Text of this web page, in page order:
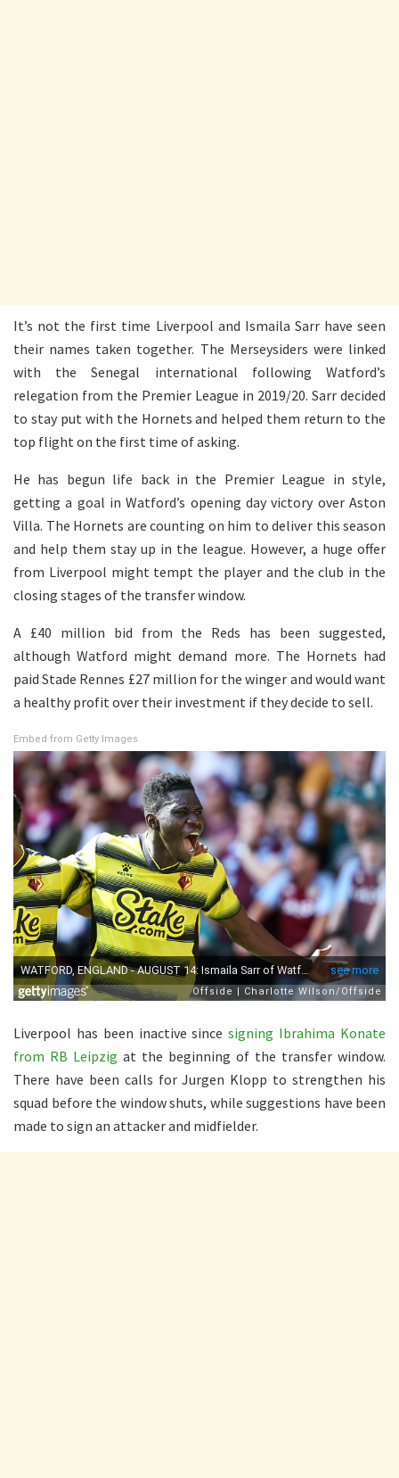
It’s not the first time Liverpool and Ismaila Sarr have seen
their names taken together. The Merseysiders were linked
with the Senegal international following Watford’s
relegation from the Premier League in 2019/20. Sarr decided
to stay put with the Hornets and helped them return to the
top flight on the first time of asking.
He has begun life back in the Premier League in style,
getting a goal in Watford’s opening day victory over Aston
Villa. The Hornets are counting on him to deliver this season
and help them stay up in the league. However, a huge offer
from Liverpool might tempt the player and the club in the
closing stages of the transfer window.
A £40 million bid from the Reds has been suggested,
although Watford might demand more. The Hornets had
paid Stade Rennes £27 million for the winger and would want
a healthy profit over their investment if they decide to sell.
Embed from Getty Images
Liverpool has been inactive sincesigning Ibrahima Konate
from RB Leipzig at the beginning of the transfer window.
There have been calls for Jurgen Klopp to strengthen his
squad before the window shuts, while suggestions have been
made to sign an attacker and midfielder.